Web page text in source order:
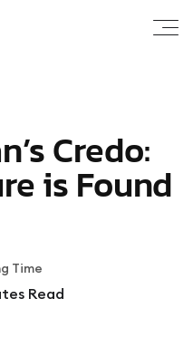
Credo:
is Found
Time
Read